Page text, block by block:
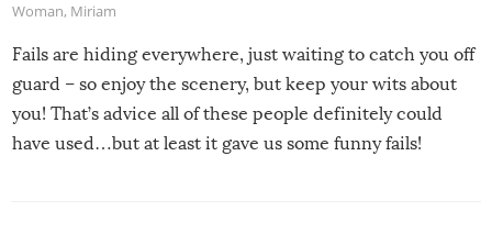
Woman, Miriam
Fails are hiding everywhere, just waiting to catch you off
guard – so enjoy the scenery, but keep your wits about
you! That’s advice all of these people definitely could
have used…but at least it gave us some funny fails!